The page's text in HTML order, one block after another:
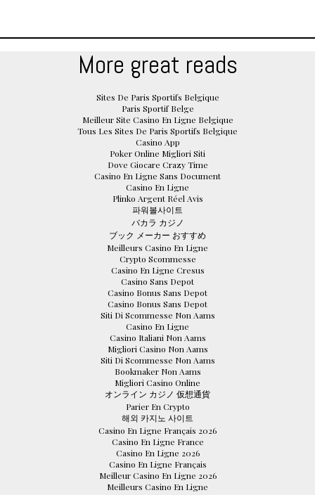
More great reads
Sites De Paris Sportifs Belgique
Paris Sportif Belge
Meilleur Site Casino En Ligne Belgique
Tous Les Sites De Paris Sportifs Belgique
Casino App
Poker Online Migliori Siti
Dove Giocare Crazy Time
Casino En Ligne Sans Document
Casino En Ligne
Plinko Argent Réel Avis
파워볼사이트
バカラ カジノ
ブック メーカー おすすめ
Meilleurs Casino En Ligne
Crypto Scommesse
Casino En Ligne Cresus
Casino Sans Depot
Casino Bonus Sans Depot
Casino Bonus Sans Depot
Siti Di Scommesse Non Aams
Casino En Ligne
Casino Italiani Non Aams
Migliori Casino Non Aams
Siti Di Scommesse Non Aams
Bookmaker Non Aams
Migliori Casino Online
オンライン カジノ 仮想通貨
Parier En Crypto
해외 카지노 사이트
Casino En Ligne Français 2026
Casino En Ligne France
Casino En Ligne 2026
Casino En Ligne Français
Meilleur Casino En Ligne 2026
Meilleurs Casino En Ligne